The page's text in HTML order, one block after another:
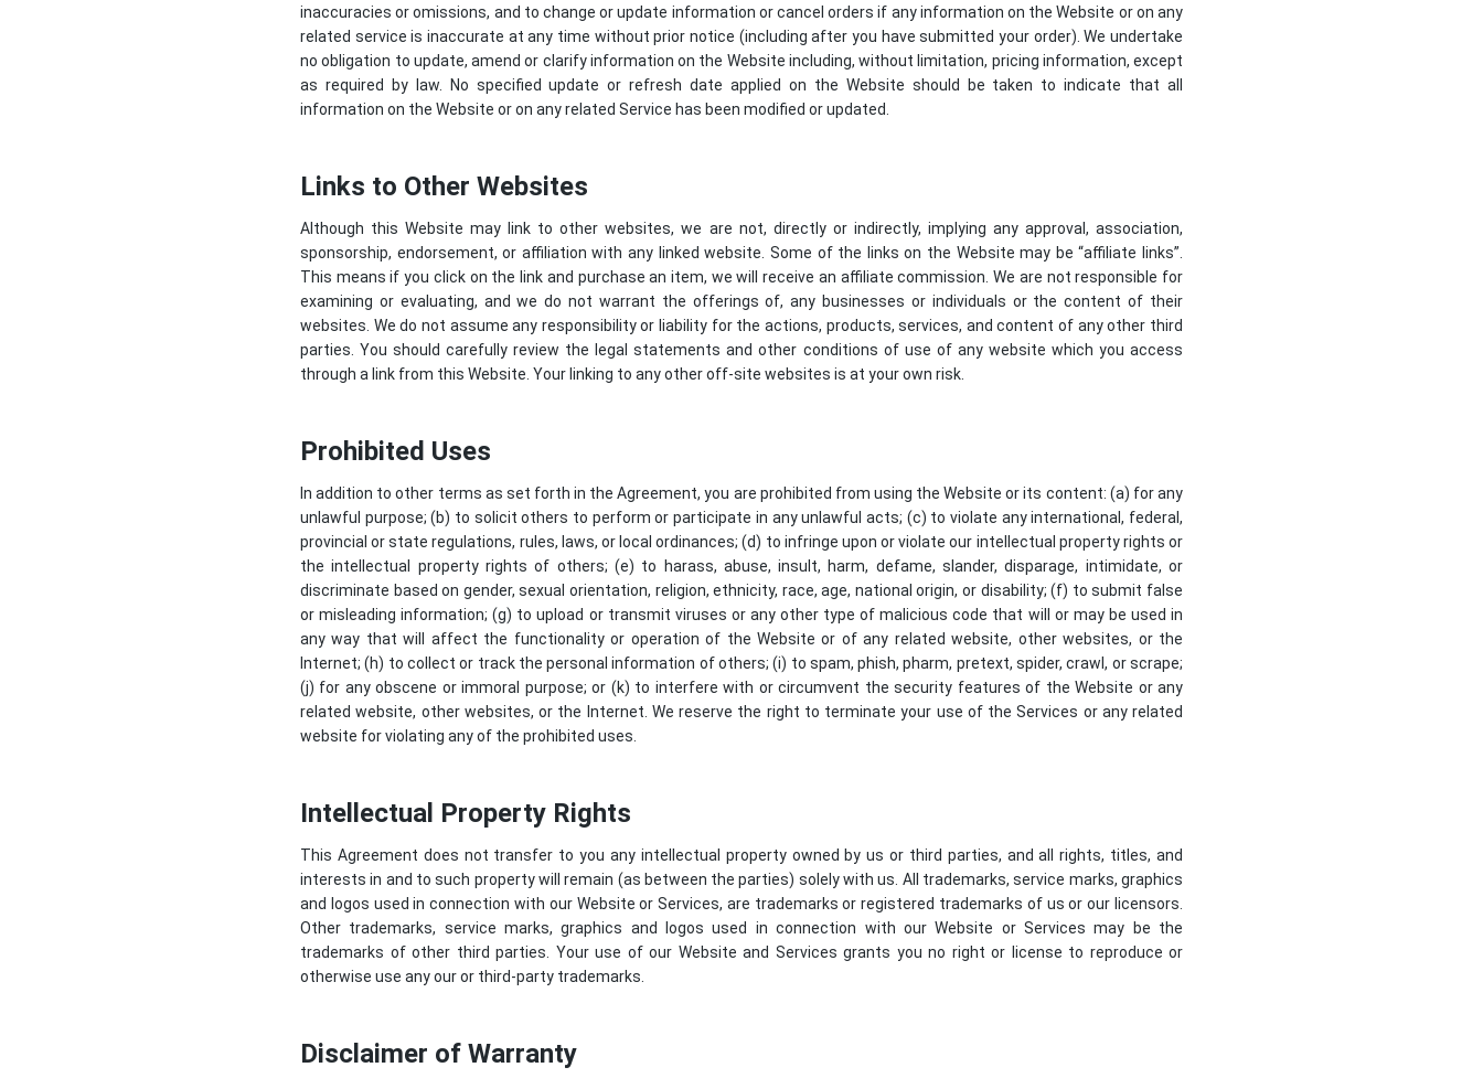
inaccuracies or omissions, and to change or update information or cancel orders if any information on the Website or on any
related service is inaccurate at any time without prior notice (including after you have submitted your order). We undertake
no obligation to update, amend or clarify information on the Website including, without limitation, pricing information, except
as required by law. No specified update or refresh date applied on the Website should be taken to indicate that all
information on the Website or on any related Service has been modified or updated.
Links to Other Websites
Although this Website may link to other websites, we are not, directly or indirectly, implying any approval, association,
sponsorship, endorsement, or affiliation with any linked website. Some of the links on the Website may be “affiliate links”.
This means if you click on the link and purchase an item, we will receive an affiliate commission. We are not responsible for
examining or evaluating, and we do not warrant the offerings of, any businesses or individuals or the content of their
websites. We do not assume any responsibility or liability for the actions, products, services, and content of any other third
parties. You should carefully review the legal statements and other conditions of use of any website which you access
through a link from this Website. Your linking to any other off-site websites is at your own risk.
Prohibited Uses
In addition to other terms as set forth in the Agreement, you are prohibited from using the Website or its content: (a) for any
unlawful purpose; (b) to solicit others to perform or participate in any unlawful acts; (c) to violate any international, federal,
provincial or state regulations, rules, laws, or local ordinances; (d) to infringe upon or violate our intellectual property rights or
the intellectual property rights of others; (e) to harass, abuse, insult, harm, defame, slander, disparage, intimidate, or
discriminate based on gender, sexual orientation, religion, ethnicity, race, age, national origin, or disability; (f) to submit false
or misleading information; (g) to upload or transmit viruses or any other type of malicious code that will or may be used in
any way that will affect the functionality or operation of the Website or of any related website, other websites, or the
Internet; (h) to collect or track the personal information of others; (i) to spam, phish, pharm, pretext, spider, crawl, or scrape;
(j) for any obscene or immoral purpose; or (k) to interfere with or circumvent the security features of the Website or any
related website, other websites, or the Internet. We reserve the right to terminate your use of the Services or any related
website for violating any of the prohibited uses.
Intellectual Property Rights
This Agreement does not transfer to you any intellectual property owned by us or third parties, and all rights, titles, and
interests in and to such property will remain (as between the parties) solely with us. All trademarks, service marks, graphics
and logos used in connection with our Website or Services, are trademarks or registered trademarks of us or our licensors.
Other trademarks, service marks, graphics and logos used in connection with our Website or Services may be the
trademarks of other third parties. Your use of our Website and Services grants you no right or license to reproduce or
otherwise use any our or third-party trademarks.
Disclaimer of Warranty